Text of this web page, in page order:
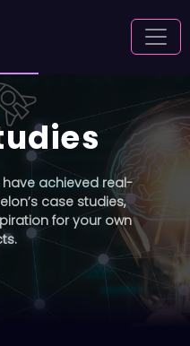
achieved real-
case studies,
for your own